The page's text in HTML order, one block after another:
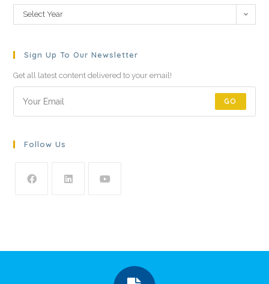
Select Year
Sign Up To Our Newsletter
Get all latest content delivered to your email!
GO
Follow Us